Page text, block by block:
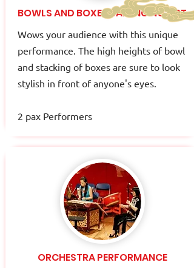
BOWLS AND BOXES BALANCING ACT
Wows your audience with this unique
performance. The high heights of bowl
and stacking of boxes are sure to look
stylish in front of anyone's eyes.
2 pax Performers
ORCHESTRA PERFORMANCE